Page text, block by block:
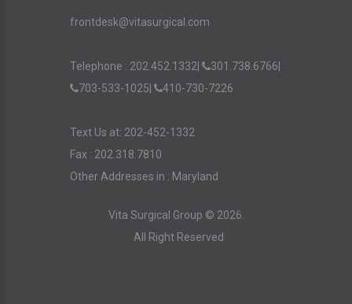
frontdesk@vitasurgical.com
Telephone : 202.452.1332 301.738.6766
703-533-1025
410-730-7226
Text Us at: 202-452-1332
Fax : 202.318.7810
Other Addresses in : Maryland
Vita Surgical Group © 2026
All Right Reserved